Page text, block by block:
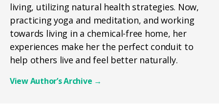
living, utilizing natural health strategies. Now,
practicing yoga and meditation, and working
towards living in a chemical-free home, her
experiences make her the perfect conduit to
help others live and feel better naturally.
View Author’s Archive →